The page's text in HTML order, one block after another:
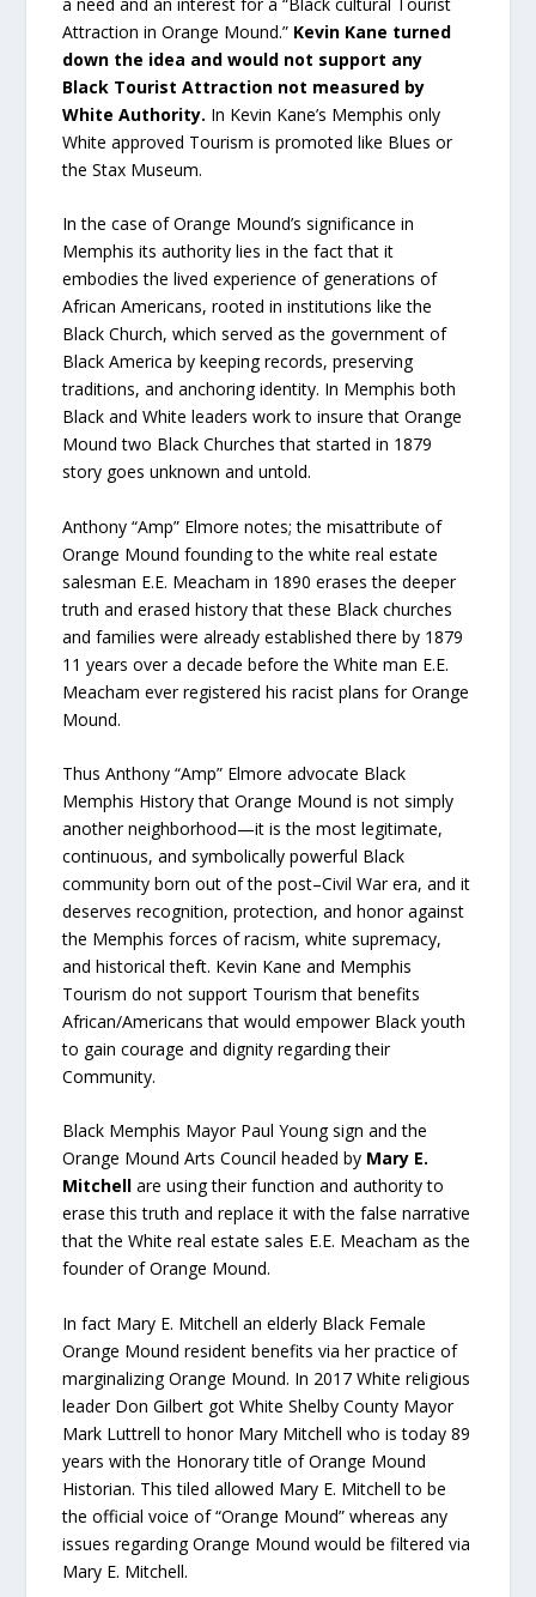
Attraction in Orange Mound.” Kevin Kane turned
down the idea and would not support any
Black Tourist Attraction not measured by
White Authority. In Kevin Kane’s Memphis only
White approved Tourism is promoted like Blues or
the Stax Museum.
In the case of Orange Mound’s significance in
Memphis its authority lies in the fact that it
embodies the lived experience of generations of
African Americans, rooted in institutions like the
Black Church, which served as the government of
Black America by keeping records, preserving
traditions, and anchoring identity. In Memphis both
Black and White leaders work to insure that Orange
Mound two Black Churches that started in 1879
story goes unknown and untold.
Anthony “Amp” Elmore notes; the misattribute of
Orange Mound founding to the white real estate
salesman E.E. Meacham in 1890 erases the deeper
truth and erased history that these Black churches
and families were already established there by 1879
11 years over a decade before the White man E.E.
Meacham ever registered his racist plans for Orange
Mound.
Thus Anthony “Amp” Elmore advocate Black
Memphis History that Orange Mound is not simply
another neighborhood—it is the most legitimate,
continuous, and symbolically powerful Black
community born out of the post–Civil War era, and it
deserves recognition, protection, and honor against
the Memphis forces of racism, white supremacy,
and historical theft. Kevin Kane and Memphis
Tourism do not support Tourism that benefits
African/Americans that would empower Black youth
to gain courage and dignity regarding their
Community.
Black Memphis Mayor Paul Young sign and the
Orange Mound Arts Council headed by Mary E.
Mitchellare using their function and authority to
erase this truth and replace it with the false narrative
that the White real estate sales E.E. Meacham as the
founder of Orange Mound.
In fact Mary E. Mitchell an elderly Black Female
Orange Mound resident benefits via her practice of
marginalizing Orange Mound. In 2017 White religious
leader Don Gilbert got White Shelby County Mayor
Mark Luttrell to honor Mary Mitchell who is today 89
years with the Honorary title of Orange Mound
Historian. This tiled allowed Mary E. Mitchell to be
the official voice of “Orange Mound” whereas any
issues regarding Orange Mound would be filtered via
Mary E. Mitchell.